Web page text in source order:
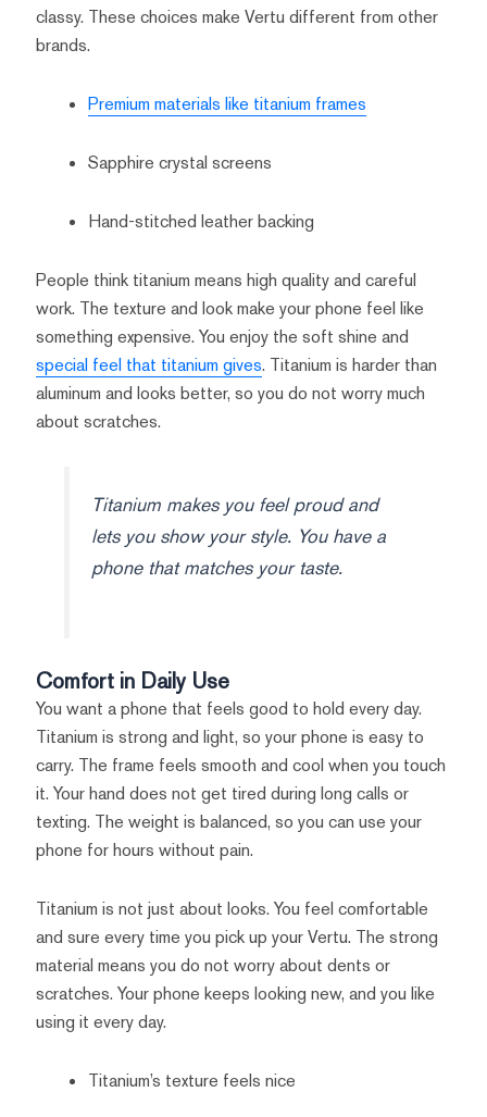
classy. These choices make Vertu different from other
brands.
Premium materials like titanium frames
Sapphire crystal screens
Hand-stitched leather backing
People think titanium means high quality and careful
work. The texture and look make your phone feel like
something expensive. You enjoy the soft shine and
special feel that titanium gives. Titanium is harder than
aluminum and looks better, so you do not worry much
about scratches.
Titanium makes you feel proud and
lets you show your style. You have a
phone that matches your taste.
Comfort in Daily Use
You want a phone that feels good to hold every day.
Titanium is strong and light, so your phone is easy to
carry. The frame feels smooth and cool when you touch
it. Your hand does not get tired during long calls or
texting. The weight is balanced, so you can use your
phone for hours without pain.
Titanium is not just about looks. You feel comfortable
and sure every time you pick up your Vertu. The strong
material means you do not worry about dents or
scratches. Your phone keeps looking new, and you like
using it every day.
Titanium’s texture feels nice